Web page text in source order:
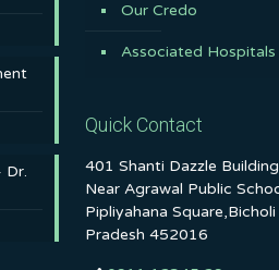
Dr.
Our Credo
Associated Hospitals
Quick Contact
401 Shanti Dazzle
Near Agrawal Public
Pipliyahana
Pradesh 452016